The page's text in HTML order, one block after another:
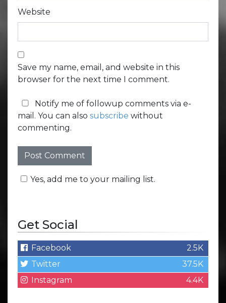
Website
Save my name, email, and website in this
browser for the next time I comment.
Notify me of followup comments via e-
mail. You can also subscribe without
commenting.
Yes, add me to your mailing list.
Get Social
Facebook
2.5K
Twitter
37.5K
Instagram
4.4K